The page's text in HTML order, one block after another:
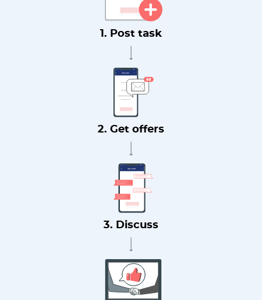
1. Post task
2. Get offers
3. Discuss